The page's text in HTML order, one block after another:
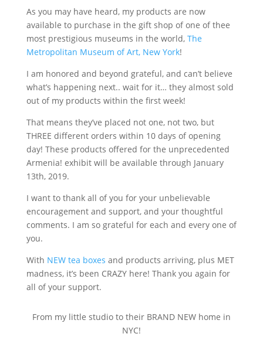
As you may have heard, my products are now
available to purchase in the gift shop of one of thee
most prestigious museums in the world, The
Metropolitan Museum of Art, New York!
I am honored and beyond grateful, and can’t believe
what’s happening next.. wait for it… they almost sold
out of my products within the first week!
That means they’ve placed not one, not two, but
THREE different orders within 10 days of opening
day! These products offered for the unprecedented
Armenia! exhibit will be available through January
13th, 2019.
I want to thank all of you for your unbelievable
encouragement and support, and your thoughtful
comments. I am so grateful for each and every one of
you.
With NEW tea boxes and products arriving, plus MET
madness, it’s been CRAZY here! Thank you again for
all of your support.
From my little studio to their BRAND NEW home in
NYC!